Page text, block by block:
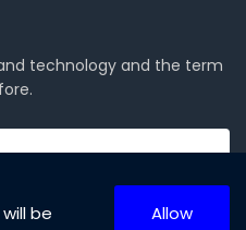
technology and the term
be Allow